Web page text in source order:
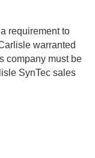
requirement to
warranted
company must be
SynTec sales